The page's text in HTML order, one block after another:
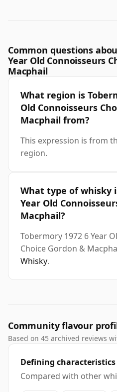
Common questions
Year Old Connoisseurs
Macphail
What region is
Old Connoisseurs
Macphail from?
This expression is from
region.
What type of whisky
Year Old
Macphail?
Tobermory 1972 6 Year
Choice Gordon &
Whisky.
Community flavour
Based on 45 archived reviews
Defining characteristics
Compared with other